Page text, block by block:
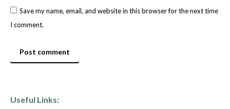
Save my name, email, and website in this browser for the next time
I comment.
Post comment
Useful Links: